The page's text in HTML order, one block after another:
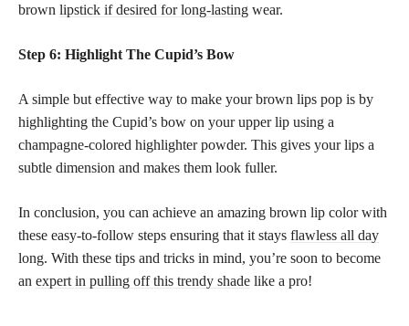
brown lipstick if desired for long-lasting wear.
Step 6: Highlight The Cupid’s Bow
A simple but effective way to make your brown lips pop is by
highlighting the Cupid’s bow on your upper lip using a
champagne-colored highlighter powder. This gives your lips a
subtle dimension and makes them look fuller.
In conclusion, you can achieve an amazing brown lip color with
these easy-to-follow steps ensuring that it stays flawless all day
long. With these tips and tricks in mind, you’re soon to become
an expert in pulling off this trendy shade like a pro!